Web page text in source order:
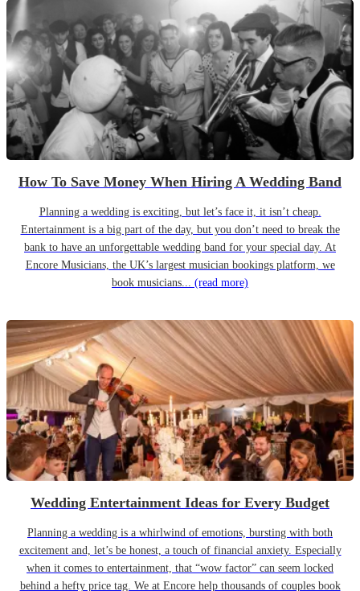
How To Save Money When Hiring A Wedding Band
Planning a wedding is exciting, but let’s face it, it isn’t cheap.
Entertainment is a big part of the day, but you don’t need to break the
bank to have an unforgettable wedding band for your special day. At
Encore Musicians, the UK’s largest musician bookings platform, we
book musicians... (read more)
Wedding Entertainment Ideas for Every Budget
Planning a wedding is a whirlwind of emotions, bursting with both
excitement and, let’s be honest, a touch of financial anxiety. Especially
when it comes to entertainment, that “wow factor” can seem locked
behind a hefty price tag. We at Encore help thousands of couples book